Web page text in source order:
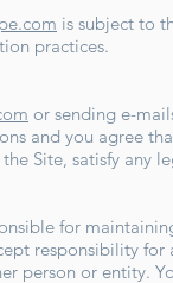
is subject to
practices.
or sending e-
and you agree
Site, satisfy any
for
responsibility
person or entity.